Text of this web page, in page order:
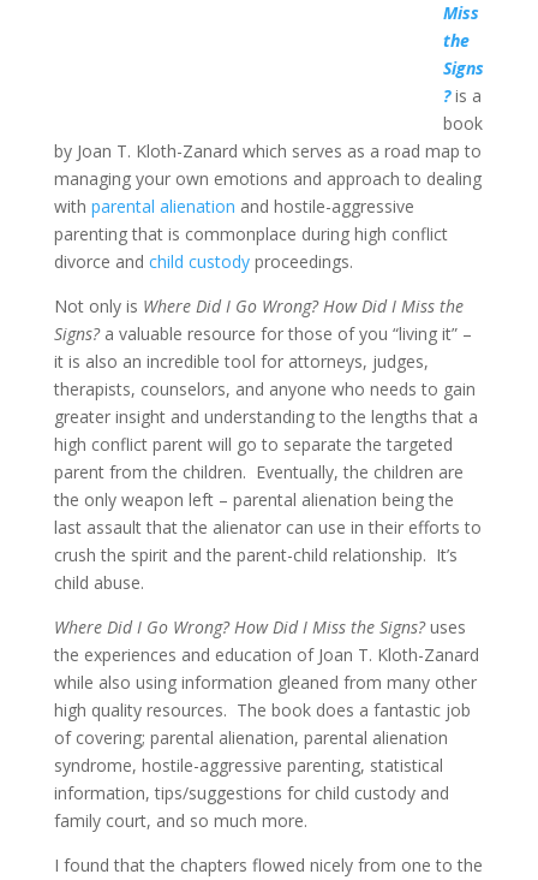
Miss
the
Signs
?is a
book
by Joan T. Kloth-Zanard which serves as a road map to
managing your own emotions and approach to dealing
with parental alienation and hostile-aggressive
parenting that is commonplace during high conflict
divorce and child custodyproceedings.
Not only is Where Did I Go Wrong? How Did I Miss the
Signs?a valuable resource for those of you “living it” –
it is also an incredible tool for attorneys, judges,
therapists, counselors, and anyone who needs to gain
greater insight and understanding to the lengths that a
high conflict parent will go to separate the targeted
parent from the children. Eventually, the children are
the only weapon left – parental alienation being the
last assault that the alienator can use in their efforts to
crush the spirit and the parent-child relationship. It’s
child abuse.
Where Did I Go Wrong? How Did I Miss the Signs?uses
the experiences and education of Joan T. Kloth-Zanard
while also using information gleaned from many other
high quality resources. The book does a fantastic job
of covering; parental alienation, parental alienation
syndrome, hostile-aggressive parenting, statistical
information, tips/suggestions for child custody and
family court, and so much more.
I found that the chapters flowed nicely from one to the